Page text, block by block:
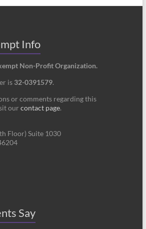
Info
Non-Profit Organization.
is 32-0391579.
or comments regarding this
our contact page.
Floor) Suite 1030
Say